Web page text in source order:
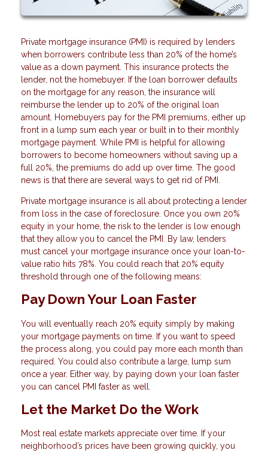
Private mortgage insurance (PMI) is required by lenders
when borrowers contribute less than 20% of the home’s
value as a down payment. This insurance protects the
lender, not the homebuyer. If the loan borrower defaults
on the mortgage for any reason, the insurance will
reimburse the lender up to 20% of the original loan
amount. Homebuyers pay for the PMI premiums, either up
front in a lump sum each year or built in to their monthly
mortgage payment. While PMI is helpful for allowing
borrowers to become homeowners without saving up a
full 20%, the premiums do add up over time. The good
news is that there are several ways to get rid of PMI.
Private mortgage insurance is all about protecting a lender
from loss in the case of foreclosure. Once you own 20%
equity in your home, the risk to the lender is low enough
that they allow you to cancel the PMI. By law, lenders
must cancel your mortgage insurance once your loan-to-
value ratio hits 78%. You could reach that 20% equity
threshold through one of the following means:
Pay Down Your Loan Faster
You will eventually reach 20% equity simply by making
your mortgage payments on time. If you want to speed
the process along, you could pay more each month than
required. You could also contribute a large, lump sum
once a year. Either way, by paying down your loan faster
you can cancel PMI faster as well.
Let the Market Do the Work
Most real estate markets appreciate over time. If your
neighborhood’s prices have been growing quickly, you